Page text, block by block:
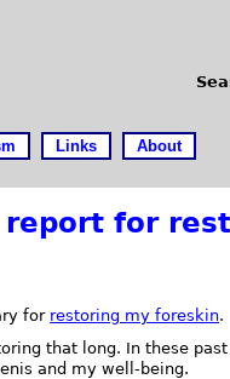
Links About
report for
for restoring my foreskin.
that long. In these
and my well-being.